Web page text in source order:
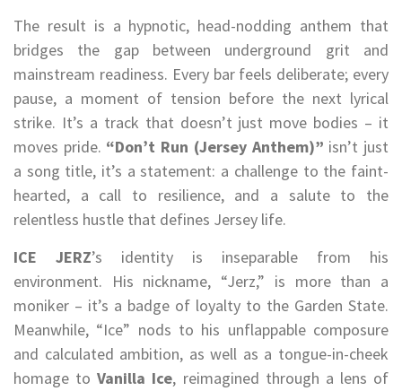
The result is a hypnotic, head-nodding anthem that
bridges the gap between underground grit and
mainstream readiness. Every bar feels deliberate; every
pause, a moment of tension before the next lyrical
strike. It’s a track that doesn’t just move bodies – it
moves pride. “Don’t Run (Jersey Anthem)” isn’t just
a song title, it’s a statement: a challenge to the faint-
hearted, a call to resilience, and a salute to the
relentless hustle that defines Jersey life.
ICE JERZ’s identity is inseparable from his
environment. His nickname, “Jerz,” is more than a
moniker – it’s a badge of loyalty to the Garden State.
Meanwhile, “Ice” nods to his unflappable composure
and calculated ambition, as well as a tongue-in-cheek
homage toVanilla Ice, reimagined through a lens of